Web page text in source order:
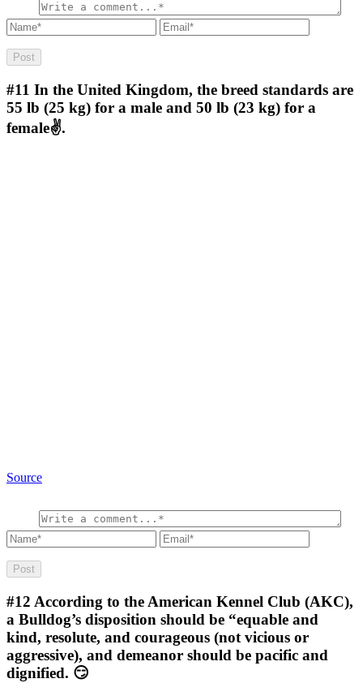
#11 In the United Kingdom, the breed standards are
55 lb (25 kg) for a male and 50 lb (23 kg) for a
female✌.
Source
#12 According to the American Kennel Club (AKC),
a Bulldog’s disposition should be “equable and
kind, resolute, and courageous (not vicious or
aggressive), and demeanor should be pacific and
dignified. 😏